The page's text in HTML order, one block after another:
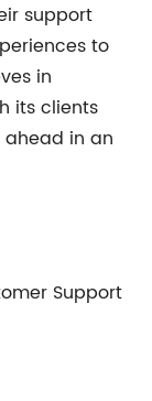
support
to
in
its clients
in an
Support